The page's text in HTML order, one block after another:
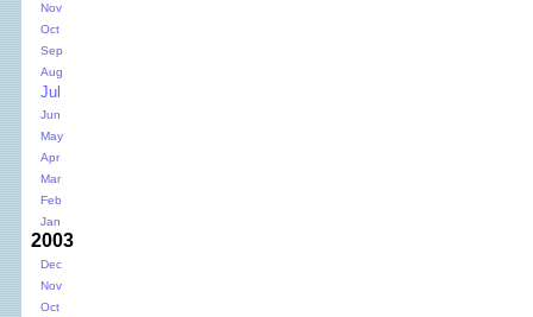
Nov
Oct
Sep
Aug
Jul
Jun
May
Apr
Mar
Feb
Jan
2003
Dec
Nov
Oct